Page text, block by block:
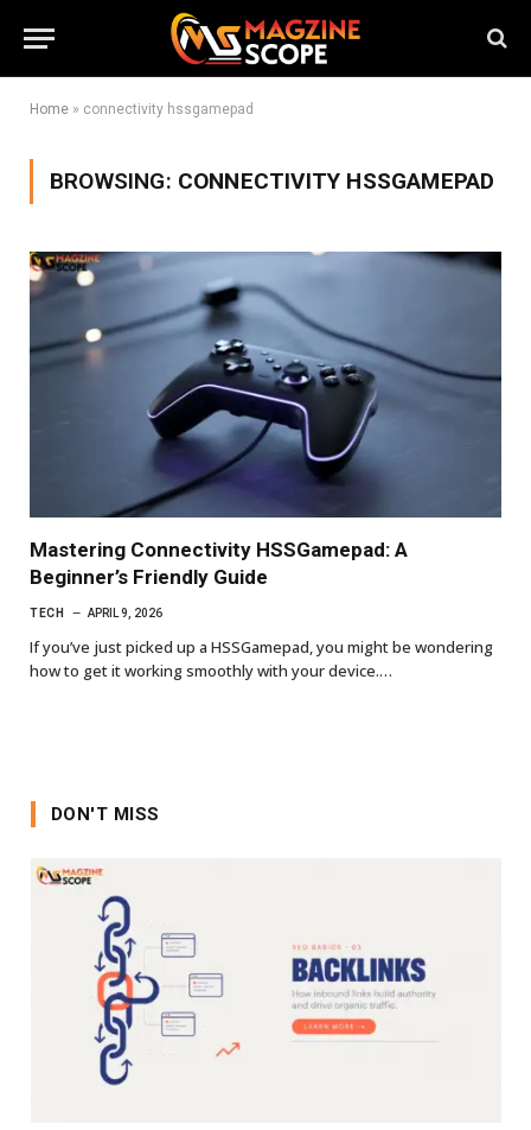
Home » connectivity hssgamepad
BROWSING: CONNECTIVITY HSSGAMEPAD
Mastering Connectivity HSSGamepad: A
Beginner’s Friendly Guide
TECH APRIL 9, 2026
If you’ve just picked up a HSSGamepad, you might be wondering
how to get it working smoothly with your device.…
DON'T MISS